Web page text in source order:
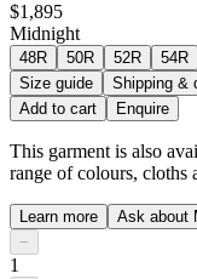
$1,895
Midnight
48R 50R 52R 54R
Size guide
Shipping &
Add to cart
Enquire
This garment is also
range of colours, cloths
Learn more Ask about
−
1